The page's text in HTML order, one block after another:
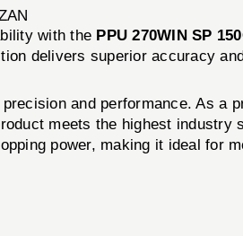
with the PPU 270WIN SP
delivers superior accuracy
and performance. As a
meets the highest
power, making it ideal for